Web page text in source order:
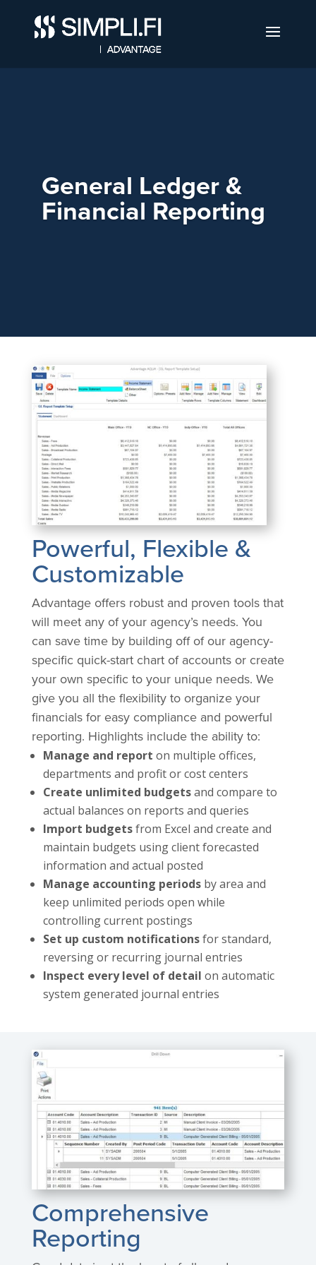
General Ledger &
Financial Reporting
Powerful, Flexible &
Customizable
Advantage offers robust and proven tools that
will meet any of your agency’s needs. You
can save time by building off of our agency-
specific quick-start chart of accounts or create
your own specific to your unique needs. We
give you all the flexibility to organize your
financials for easy compliance and powerful
reporting. Highlights include the ability to:
Manage and report on multiple offices,
departments and profit or cost centers
Create unlimited budgetsand compare to
actual balances on reports and queries
Import budgetsfrom Excel and create and
maintain budgets using client forecasted
information and actual posted
Manage accounting periodsby area and
keep unlimited periods open while
controlling current postings
Set up custom notificationsfor standard,
reversing or recurring journal entries
Inspect every level of detail on automatic
system generated journal entries
Comprehensive
Reporting